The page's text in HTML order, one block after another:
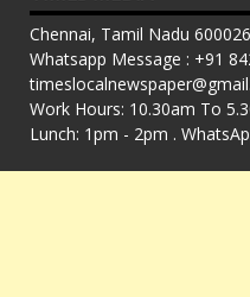
Chennai, Tamil Nadu 600026
Whatsapp Message : +91
Work Hours: 10.30am To
Lunch: 1pm - 2pm .